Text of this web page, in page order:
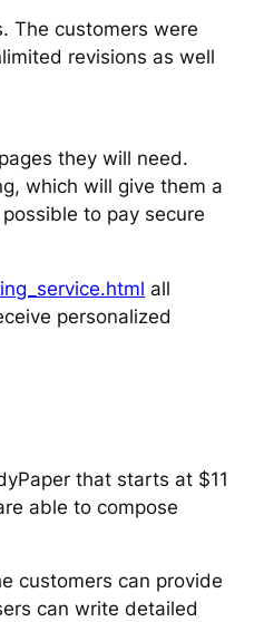
The customers were
revisions as well
they will need.
which will give them a
to pay secure
all
personalized
that starts at $11
able to compose
customers can provide
can write detailed